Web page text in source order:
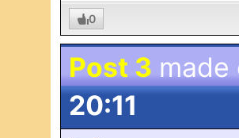
0
Post 3
20:11